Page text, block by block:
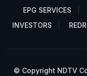
EPG SERVICES
INVESTORS
© Copyright NDTV